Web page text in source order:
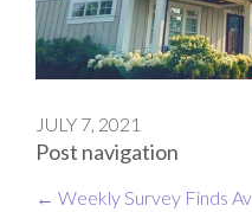
JULY 7, 2021
Post navigation
← Weekly Survey Finds